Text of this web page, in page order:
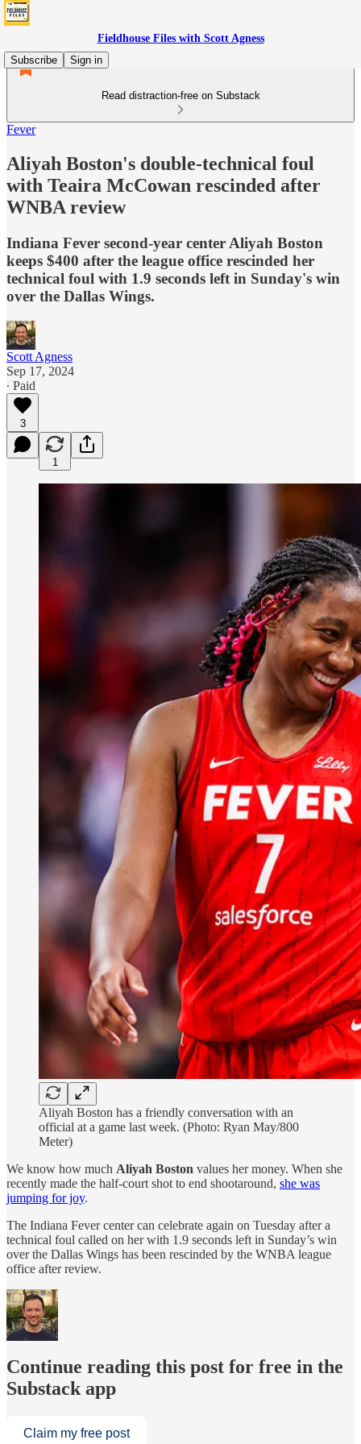
Fieldhouse Files with Scott Agness
Subscribe
Sign in
Read distraction-free on Substack
Fever
Aliyah Boston's double-technical foul
with Teaira McCowan rescinded after
WNBA review
Indiana Fever second-year center Aliyah Boston
keeps $400 after the league office rescinded her
technical foul with 1.9 seconds left in Sunday's win
over the Dallas Wings.
Scott Agness
Sep 17, 2024
∙ Paid
3
1
Aliyah Boston has a friendly conversation with an
official at a game last week. (Photo: Ryan May/800
Meter)
We know how much Aliyah Boston values her money. When she
recently made the half-court shot to end shootaround, she was
jumping for joy.
The Indiana Fever center can celebrate again on Tuesday after a
technical foul called on her with 1.9 seconds left in Sunday’s win
over the Dallas Wings has been rescinded by the WNBA league
office after review.
Continue reading this post for free in the
Substack app
Claim my free post